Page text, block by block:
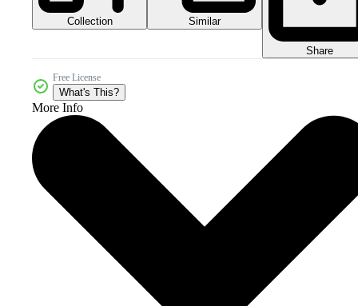
Collection Similar
Share
Free License
What's This?
More Info